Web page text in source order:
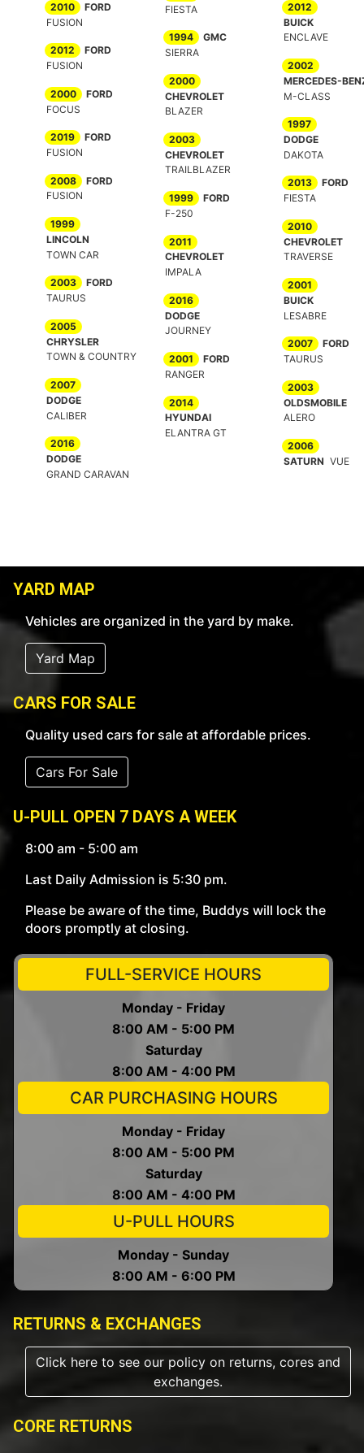
2010
FORD
FUSION
2012
FORD
FUSION
2000
FORD
FOCUS
2019
FORD
FUSION
2008
FORD
FUSION
1999
LINCOLN
TOWN CAR
2003
FORD
TAURUS
2005
CHRYSLER
TOWN & COUNTRY
2007
DODGE
CALIBER
2016
DODGE
GRAND CARAVAN
FIESTA
1994
GMC
SIERRA
2000
CHEVROLET
BLAZER
2003
CHEVROLET
TRAILBLAZER
1999
FORD
F-250
2011
CHEVROLET
IMPALA
2016
DODGE
JOURNEY
2001
FORD
RANGER
2014
HYUNDAI
ELANTRA GT
2012
BUICK
ENCLAVE
2002
MERCEDES-
M-CLASS
1997
DODGE
DAKOTA
2013
FORD
FIESTA
2010
CHEVROLET
TRAVERSE
2001
BUICK
LESABRE
2007
FORD
TAURUS
2003
OLDSMOBILE
ALERO
2006
SATURN VUE
YARD MAP
Vehicles are organized in the yard by make.
Yard Map
CARS FOR SALE
Quality used cars for sale at affordable prices.
Cars For Sale
U-PULL OPEN 7 DAYS A WEEK
8:00 am - 5:00 am
Last Daily Admission is 5:30 pm.
Please be aware of the time, Buddys will lock the
doors promptly at closing.
FULL-SERVICE HOURS
Monday - Friday
8:00 AM - 5:00 PM
Saturday
8:00 AM - 4:00 PM
CAR PURCHASING HOURS
Monday - Friday
8:00 AM - 5:00 PM
Saturday
8:00 AM - 4:00 PM
U-PULL HOURS
Monday - Sunday
8:00 AM - 6:00 PM
RETURNS & EXCHANGES
Click here to see our policy on returns, cores and
exchanges.
CORE RETURNS